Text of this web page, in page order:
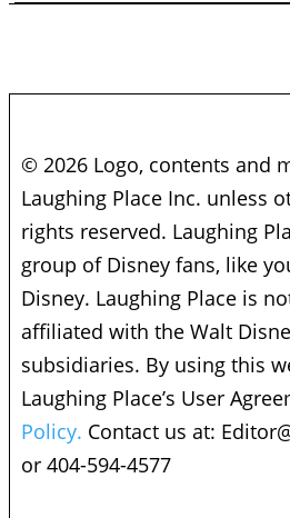
© 2026 Logo, contents and
Laughing Place Inc. unless
rights reserved. Laughing
group of Disney fans, like
Disney. Laughing Place is
affiliated with the Walt
subsidiaries. By using this
Laughing Place’s User
Policy. Contact us at:
or 404-594-4577